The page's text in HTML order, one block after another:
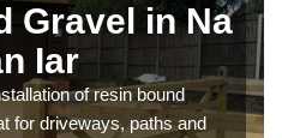
Gravel in Na
Iar
of resin bound
for driveways, paths and